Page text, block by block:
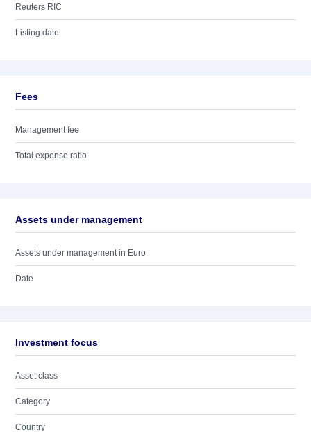
Reuters RIC
Listing date
Fees
Management fee
Total expense ratio
Assets under management
Assets under management in Euro
Date
Investment focus
Asset class
Category
Country